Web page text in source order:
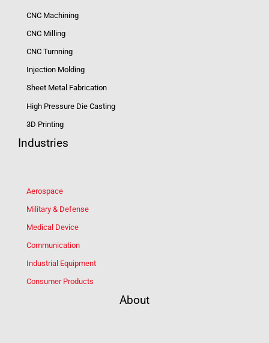
CNC Machining
CNC Milling
CNC Turnning
Injection Molding
Sheet Metal Fabrication
High Pressure Die Casting
3D Printing
Industries
Aerospace
Military & Defense
Medical Device
Communication
Industrial Equipment
Consumer Products
About